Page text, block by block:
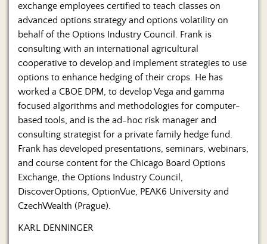
exchange employees certified to teach classes on
advanced options strategy and options volatility on
behalf of the Options Industry Council. Frank is
consulting with an international agricultural
cooperative to develop and implement strategies to use
options to enhance hedging of their crops. He has
worked a CBOE DPM, to develop Vega and gamma
focused algorithms and methodologies for computer-
based tools, and is the ad-hoc risk manager and
consulting strategist for a private family hedge fund.
Frank has developed presentations, seminars, webinars,
and course content for the Chicago Board Options
Exchange, the Options Industry Council,
DiscoverOptions, OptionVue, PEAK6 University and
CzechWealth (Prague).
KARL DENNINGER